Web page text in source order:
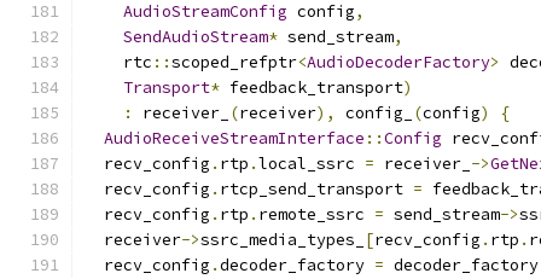
AudioStreamConfig config,
SendAudioStream* send_stream,
    rtc
::scoped_refptr<AudioDecoderFactory>
Transport* feedback_transport)
:
receiver_ (receiver), config_ (config)
{
AudioReceiveStreamInterface ::Config
  recv_config
. rtp .local_ssrc = receiver_ ->
  recv_config
. rtcp_send_transport =
  recv_config
. rtp . remote_ssrc = send_stream->
  receiver
->ssrc_media_types_ [recv_config . rtp .
  recv_config
.decoder_factory = decoder_factory